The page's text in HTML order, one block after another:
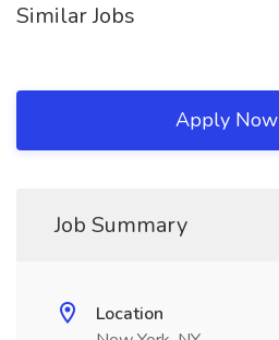
Similar Jobs
Apply Now
Job Summary
Location